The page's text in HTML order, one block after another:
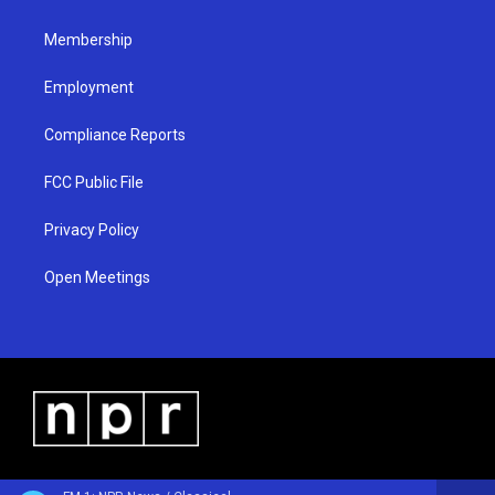
Membership
Employment
Compliance Reports
FCC Public File
Privacy Policy
Open Meetings